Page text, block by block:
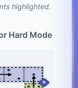
highlighted.
Hard Mode